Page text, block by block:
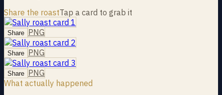
Share the roastTap a card to grab it
Share PNG
Share PNG
Share PNG
What actually happened